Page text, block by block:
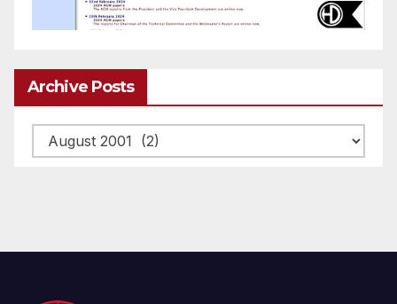
Archive Posts
Archive
posts